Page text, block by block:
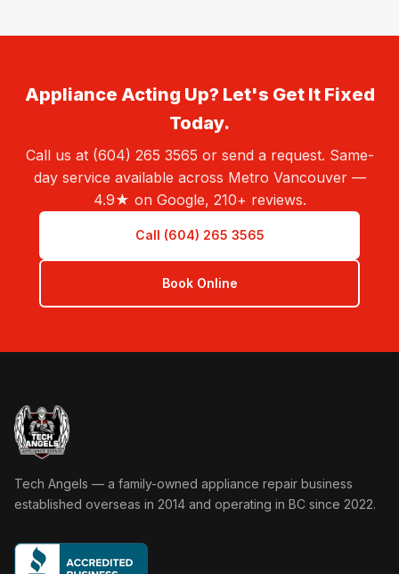
Appliance Acting Up? Let's Get It Fixed
Today.
Call us at (604) 265 3565 or send a request. Same-
day service available across Metro Vancouver —
4.9★ on Google, 210+ reviews.
Call (604) 265 3565
Book Online
Tech Angels Appliance Repair home
Tech Angels — a family-owned appliance repair business
established overseas in 2014 and operating in BC since 2022.